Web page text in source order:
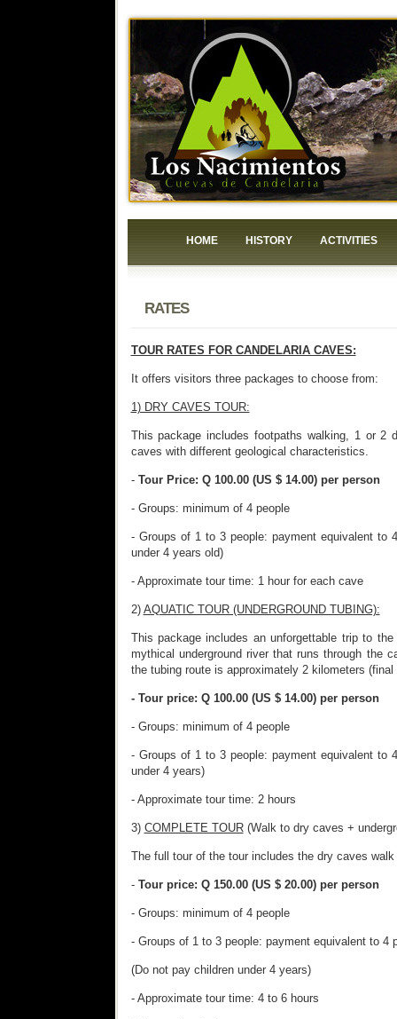
HOME HISTORY ACTIVITIES
RATES
TOUR RATES FOR CANDELARIA CAVES:
It offers visitors three packages to choose from:
1) DRY CAVES TOUR:
This package includes footpaths walking, 1 or 2
caves with different geological characteristics.
- Tour Price: Q 100.00 (US $ 14.00) per person
- Groups: minimum of 4 people
- Groups of 1 to 3 people: payment equivalent to
under 4 years old)
- Approximate tour time: 1 hour for each cave
2) AQUATIC TOUR (UNDERGROUND TUBING):
This package includes an unforgettable trip to
mythical underground river that runs through the
the tubing route is approximately 2 kilometers
- Tour price: Q 100.00 (US $ 14.00) per person
- Groups: minimum of 4 people
- Groups of 1 to 3 people: payment equivalent to
under 4 years)
- Approximate tour time: 2 hours
3) COMPLETE TOUR(Walk to dry caves +
The full tour of the tour includes the dry caves walk
- Tour price: Q 150.00 (US $ 20.00) per person
- Groups: minimum of 4 people
- Groups of 1 to 3 people: payment equivalent to 4
(Do not pay children under 4 years)
- Approximate tour time: 4 to 6 hours